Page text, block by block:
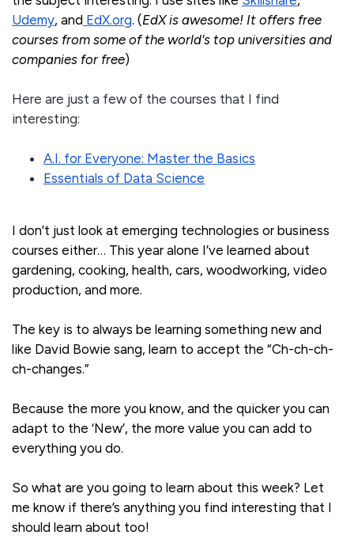
Udemy, and EdX.org. (EdX is awesome! It offers free
courses from some of the world's top universities and
companies for free)
Here are just a few of the courses that I find
interesting:
A.I. for Everyone: Master the Basics
Essentials of Data Science
I don’t just look at emerging technologies or business
courses either… This year alone I’ve learned about
gardening, cooking, health, cars, woodworking, video
production, and more.
The key is to always be learning something new and
like David Bowie sang, learn to accept the “Ch-ch-ch-
ch-changes.”
Because the more you know, and the quicker you can
adapt to the ‘New’, the more value you can add to
everything you do.
So what are you going to learn about this week? Let
me know if there’s anything you find interesting that I
should learn about too!